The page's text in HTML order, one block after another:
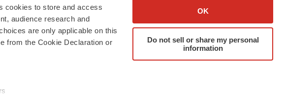
cookies to store and access
audience research and
are only applicable on this
from the Cookie Declaration or
OK
Do not sell or share my personal
information
Work
Join Our Team
Support
Terms & Conditions
Advertise
Submit a Press Release